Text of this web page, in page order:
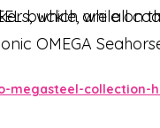
which are all
buckle, while on
OMEGA
collection-